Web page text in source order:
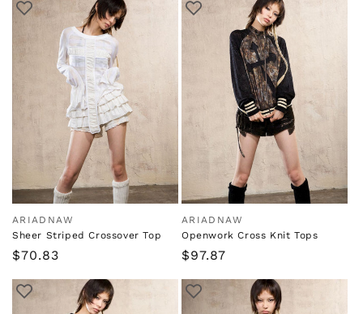
Vendor:
ARIADNAW
Sheer Striped Crossover Top
Regular
$70.83
Vendor:
ARIADNAW
Openwork Cross Knit Tops
Regular
$97.87